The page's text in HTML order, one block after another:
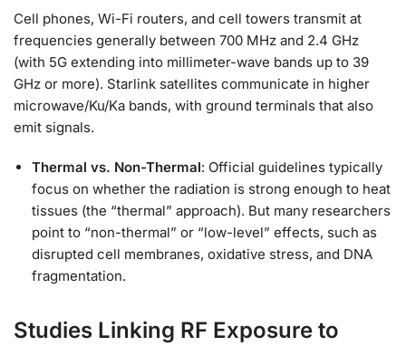
Cell phones, Wi-Fi routers, and cell towers transmit at
frequencies generally between 700 MHz and 2.4 GHz
(with 5G extending into millimeter-wave bands up to 39
GHz or more). Starlink satellites communicate in higher
microwave/Ku/Ka bands, with ground terminals that also
emit signals.
Thermal vs. Non-Thermal: Official guidelines typically
focus on whether the radiation is strong enough to heat
tissues (the “thermal” approach). But many researchers
point to “non-thermal” or “low-level” effects, such as
disrupted cell membranes, oxidative stress, and DNA
fragmentation.
Studies Linking RF Exposure to